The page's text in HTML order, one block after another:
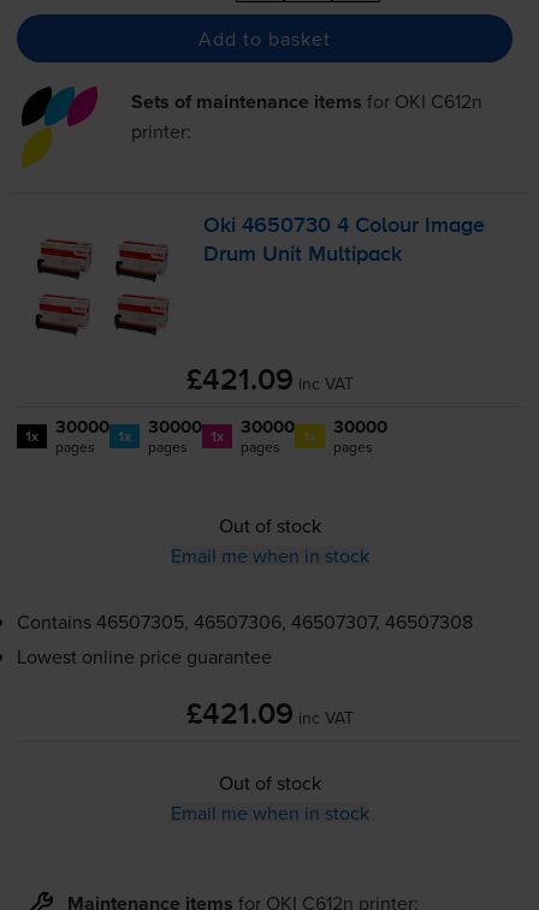
Add to basket
Sets of maintenance items for OKI C612n
printer:
Oki 4650730 4 Colour Image
Drum Unit Multipack
£421.09 inc VAT
1x 30000
pages 1x 30000
pages 1x 30000
pages 1x 30000
pages
Out of stock
Email me when in stock
Contains46507305, 46507306, 46507307, 46507308
Lowest online price guarantee
£421.09 inc VAT
Out of stock
Email me when in stock
Maintenance items for OKI C612n printer: